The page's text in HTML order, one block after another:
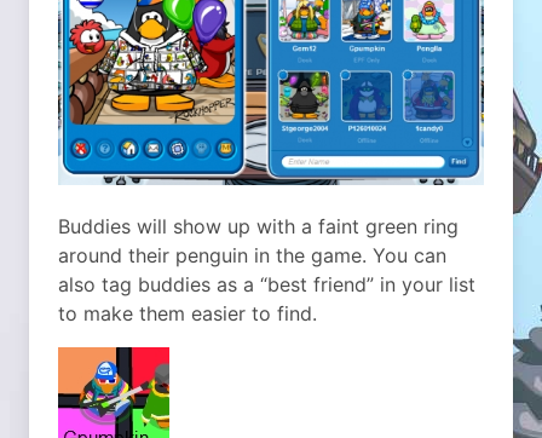
Buddies will show up with a faint green ring
around their penguin in the game. You can
also tag buddies as a “best friend” in your list
to make them easier to find.